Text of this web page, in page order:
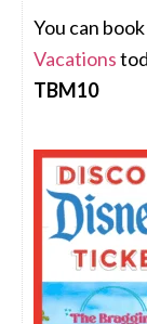
You can book
Vacations
TBM10